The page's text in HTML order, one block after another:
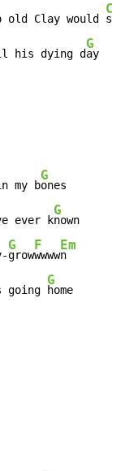
Clay would
C
say
his dying d
G
ay
my b
G
ones
ever k
G
nown
G
grow
F
wwww
Em
n
G
home